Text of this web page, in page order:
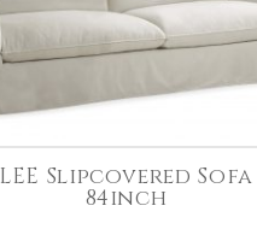
LEE Slipcovered Sofa
84inch